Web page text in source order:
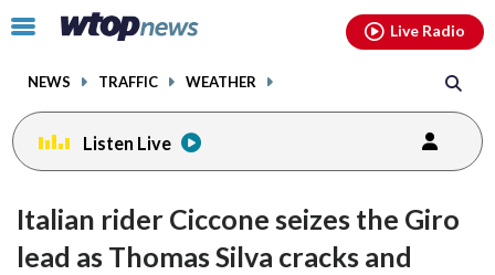
Click
toggle
menu.
NEWS TRAFFIC WEATHER
Live Radio
Listen Live
Italian rider Ciccone seizes the Giro
lead as Thomas Silva cracks and
facebookinstagram youtubethreads